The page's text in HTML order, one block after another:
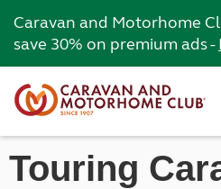
Caravan and Motorhome
save 30% on premium ads -
Touring